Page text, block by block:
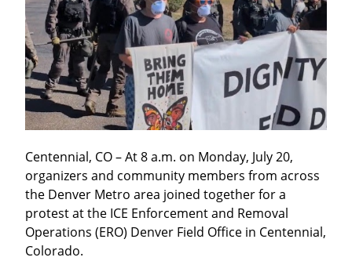
Centennial, CO – At 8 a.m. on Monday, July 20,
organizers and community members from across
the Denver Metro area joined together for a
protest at the ICE Enforcement and Removal
Operations (ERO) Denver Field Office in Centennial,
Colorado.